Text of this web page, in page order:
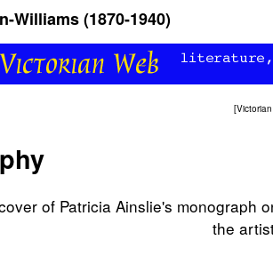
Williams (1870-1940)
[
of Patricia Ainslie's monograph
the